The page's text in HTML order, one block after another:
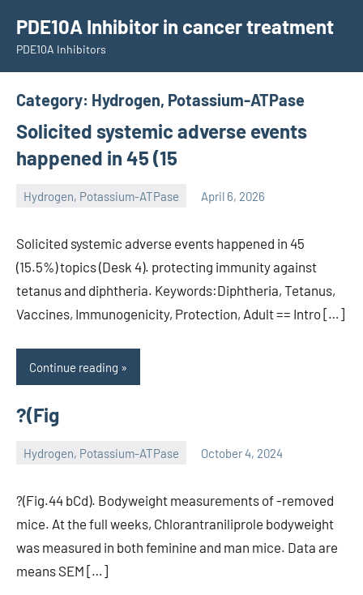
content
PDE10A Inhibitor in cancer treatment
PDE10A Inhibitors
Category: Hydrogen, Potassium-ATPase
Solicited systemic adverse events
happened in 45 (15
Hydrogen, Potassium-ATPase April 6, 2026
unscburma
Solicited systemic adverse events happened in 45
(15.5%) topics (Desk 4). protecting immunity against
tetanus and diphtheria. Keywords:Diphtheria, Tetanus,
Vaccines, Immunogenicity, Protection, Adult == Intro […]
Continue reading
?(Fig
Hydrogen, Potassium-ATPase October 4, 2024
unscburma
?(Fig.44 bCd). Bodyweight measurements of -removed
mice. At the full weeks, Chlorantraniliprole bodyweight
was measured in both feminine and man mice. Data are
means SEM […]